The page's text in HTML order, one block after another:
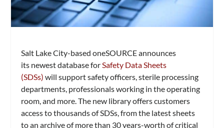
Salt Lake City-based oneSOURCE announces
its newest database for Safety Data Sheets
(SDSs) will support safety officers, sterile processing
departments, professionals working in the operating
room, and more. The new library offers customers
access to thousands of SDSs, from the latest sheets
to an archive of more than 30 years-worth of critical